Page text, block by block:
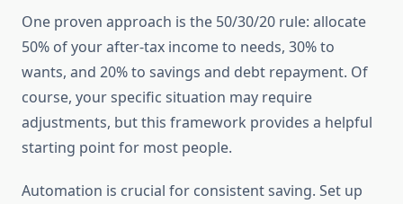
One proven approach is the 50/30/20 rule: allocate
50% of your after-tax income to needs, 30% to
wants, and 20% to savings and debt repayment. Of
course, your specific situation may require
adjustments, but this framework provides a helpful
starting point for most people.
Automation is crucial for consistent saving. Set up